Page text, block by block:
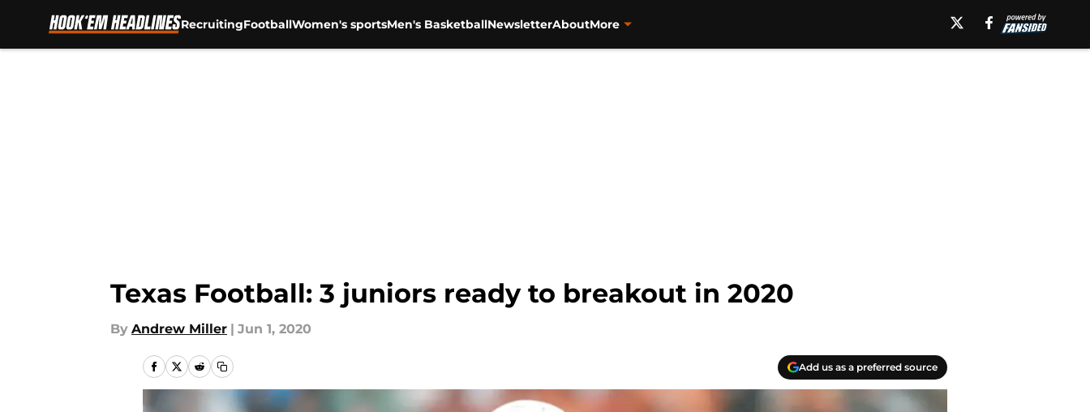
RecruitingFootballWomen's sportsMen's BasketballNewsletterAboutMore
Texas Football: 3 juniors ready to breakout in 2020
By Andrew Miller | Jun 1, 2020
Add us as a preferred source